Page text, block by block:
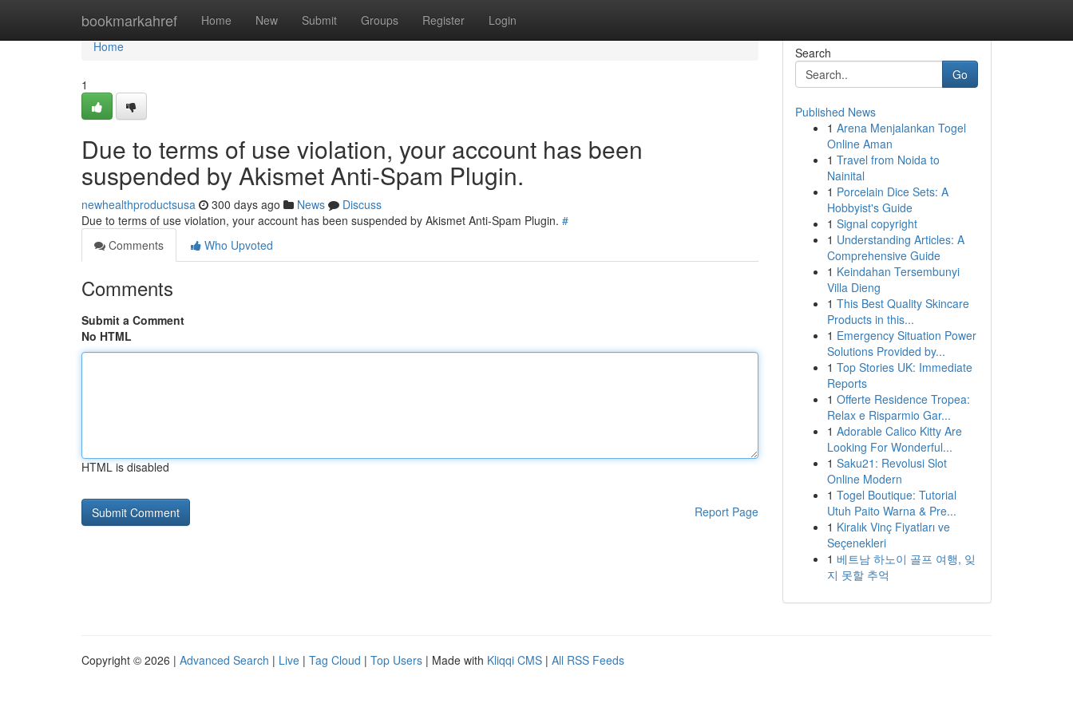
bookmarkahref Home New Submit Groups Register Login
Home
Home
1
Due to terms of use violation, your account has been
suspended by Akismet Anti-Spam Plugin.
newhealthproductsusa 300 days ago News
Discuss
Due to terms of use violation, your account has been suspended by Akismet Anti-Spam Plugin. #
Comments
Who Upvoted
Comments
Submit a Comment
No HTML
HTML is disabled
Report Page
Search
Go
Published News
1 Arena Menjalankan Togel
Online Aman
1 Travel from Noida to
Nainital
1 Porcelain Dice Sets: A
Hobbyist's Guide
1 Signal copyright
1 Understanding Articles: A
Comprehensive Guide
1 Keindahan Tersembunyi
Villa Dieng
1 This Best Quality Skincare
Products in this...
1 Emergency Situation Power
Solutions Provided by...
1 Top Stories UK: Immediate
Reports
1 Offerte Residence Tropea:
Relax e Risparmio Gar...
1 Adorable Calico Kitty Are
Looking For Wonderful...
1 Saku21: Revolusi Slot
Online Modern
1 Togel Boutique: Tutorial
Utuh Paito Warna & Pre...
1 Kiralık Vinç Fiyatları ve
Seçenekleri
1 베트남 하노이 골프 여행, 잊
지 못할 추억
Copyright © 2026 | Advanced Search | Live | Tag Cloud | Top Users | Made with Kliqqi CMS | All RSS Feeds